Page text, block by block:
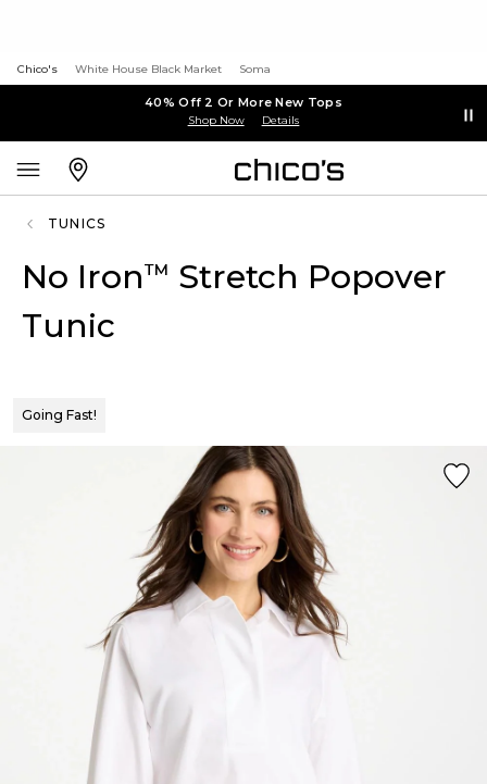
Chico's White House Black Market Soma
40% Off 2 Or More New Tops
Shop Now Details
TUNICS
No Iron™ Stretch Popover
Tunic
Going Fast!